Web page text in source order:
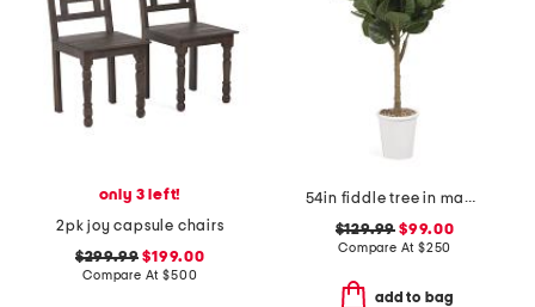
only 3 left!
2pk joy capsule chairs
$299.99 $199.00
Compare At$500
54in fiddle tree in magnesium oxide pot
$129.99 $99.00
Compare At $250
add to bag